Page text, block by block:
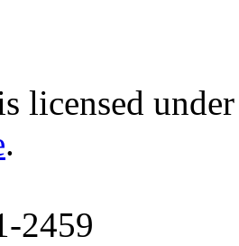
licensed
.
2459